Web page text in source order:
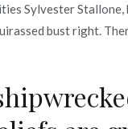
Sylvester
bust right.